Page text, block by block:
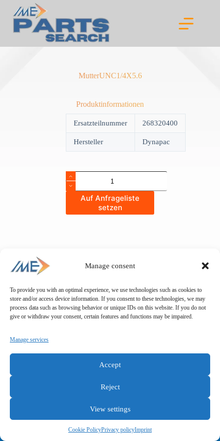
Manage consent
To provide you with an optimal experience, we use technologies such as cookies to
store and/or access device information. If you consent to these technologies, we may
process data such as browsing behavior or unique IDs on this website. If you do not
give or withdraw your consent, certain features and functions may be impaired.
Manage services
Accept
Reject
View settings
Cookie PolicyPrivacy policyImprint
content
MutterUNC1/4X5.6
Produktinformationen
Ersatzteilnummer 268320400
Hersteller Dynapac
MutterUNC1/4X5.6
quantity
Auf Anfrageliste
setzen
General terms and conditions
Privacy policy